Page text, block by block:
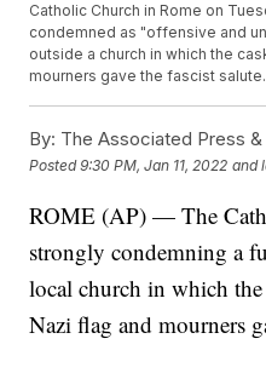
Catholic Church in Rome on
condemned as "offensive and
outside a church in which the
mourners gave the fascist
By: The Associated Press
Posted9:30 PM, Jan 11, 2022 and
ROME (AP) — The
strongly condemning a
local church in which
Nazi flag and mourners